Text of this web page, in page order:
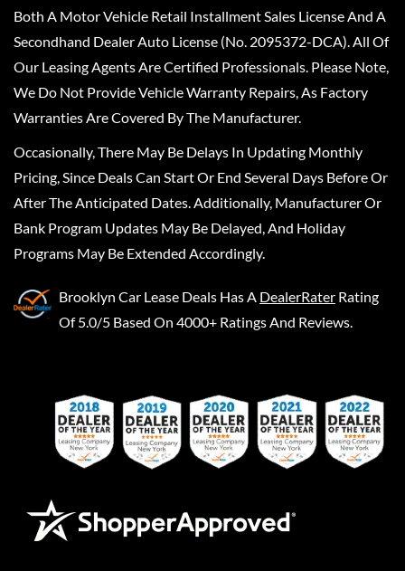
Both A Motor Vehicle Retail Installment Sales License And A
Secondhand Dealer Auto License (No. 2095372-DCA). All Of
Our Leasing Agents Are Certified Professionals. Please Note,
We Do Not Provide Vehicle Warranty Repairs, As Factory
Warranties Are Covered By The Manufacturer.
Occasionally, There May Be Delays In Updating Monthly
Pricing, Since Deals Can Start Or End Several Days Before Or
After The Anticipated Dates. Additionally, Manufacturer Or
Bank Program Updates May Be Delayed, And Holiday
Programs May Be Extended Accordingly.
Brooklyn Car Lease Deals Has A DealerRater Rating
Of 5.0/5 Based On 4000+ Ratings And Reviews.